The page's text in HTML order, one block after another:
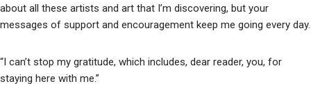
about all these artists and art that I’m discovering, but your
messages of support and encouragement keep me going every day.
“I can’t stop my gratitude, which includes, dear reader, you, for
staying here with me.”